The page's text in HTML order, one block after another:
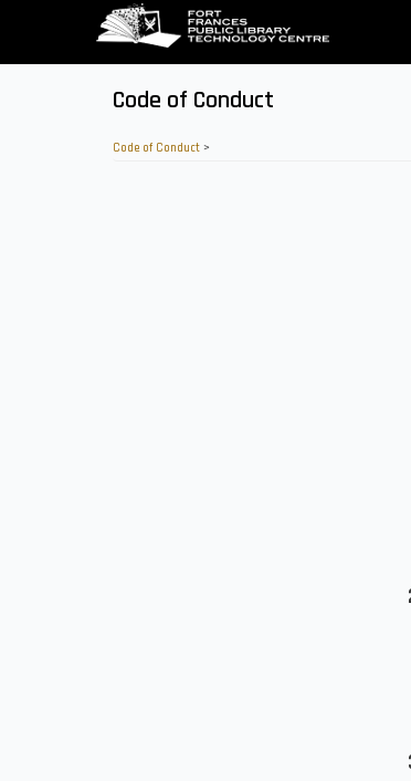
main
Code of Conduct
Code of Conduct >